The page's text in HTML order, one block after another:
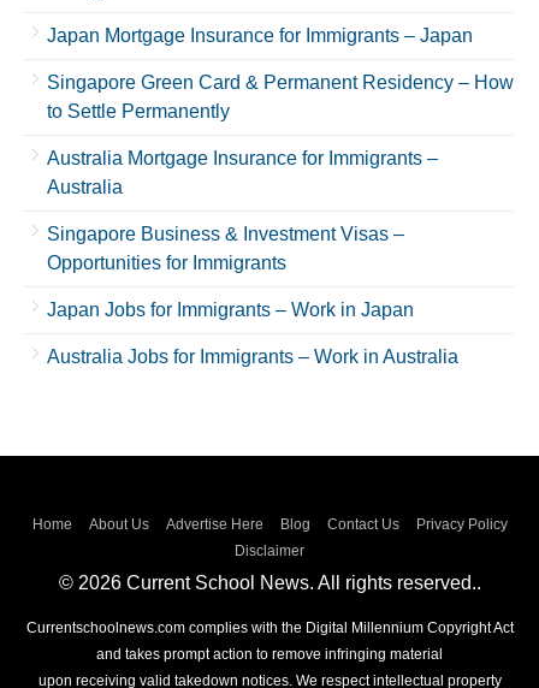
Japan Mortgage Insurance for Immigrants – Japan
Singapore Green Card & Permanent Residency – How
to Settle Permanently
Australia Mortgage Insurance for Immigrants –
Australia
Singapore Business & Investment Visas –
Opportunities for Immigrants
Japan Jobs for Immigrants – Work in Japan
Australia Jobs for Immigrants – Work in Australia
Home About Us Advertise Here Blog Contact Us
Privacy Policy
Disclaimer
© 2026 Current School News. All rights reserved..
Currentschoolnews.com complies with the Digital Millennium Copyright Act
and takes prompt action to remove infringing material
upon receiving valid takedown notices. We respect intellectual property